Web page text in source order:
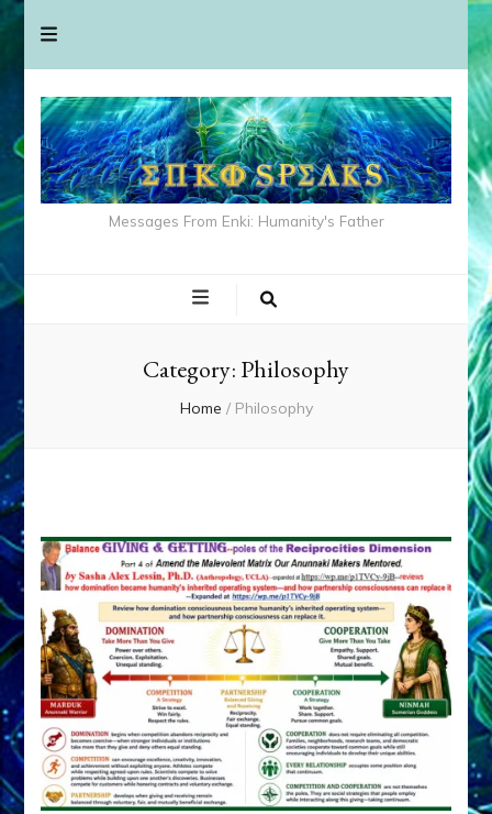
Messages From Enki: Humanity's Father
Category:Philosophy
Home / Philosophy